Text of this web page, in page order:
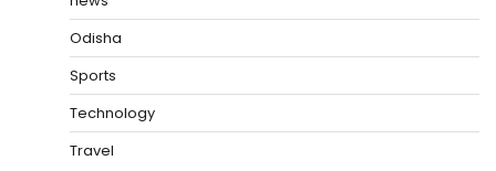
Odisha
Sports
Technology
Travel